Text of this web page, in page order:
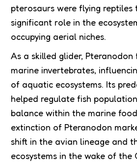
pterosaurs were flying
significant role in the
occupying aerial niches.
As a skilled glider,
marine invertebrates,
of aquatic ecosystems. Its
helped regulate fish
balance within the marine
extinction of Pteranodon
shift in the avian lineage and
ecosystems in the wake of the